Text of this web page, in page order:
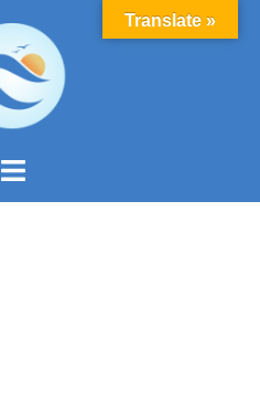
Toggle
Translate »